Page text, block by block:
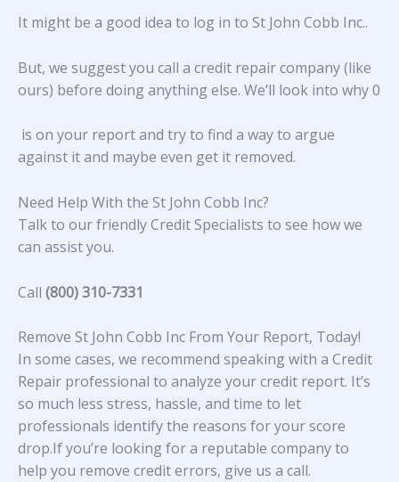
It might be a good idea to log in to St John Cobb Inc..
But, we suggest you call a credit repair company (like
ours) before doing anything else. We’ll look into why 0
is on your report and try to find a way to argue
against it and maybe even get it removed.
Need Help With the St John Cobb Inc?
Talk to our friendly Credit Specialists to see how we
can assist you.
Call (800) 310-7331
Remove St John Cobb Inc From Your Report, Today!
In some cases, we recommend speaking with a Credit
Repair professional to analyze your credit report. It’s
so much less stress, hassle, and time to let
professionals identify the reasons for your score
drop.If you’re looking for a reputable company to
help you remove credit errors, give us a call.